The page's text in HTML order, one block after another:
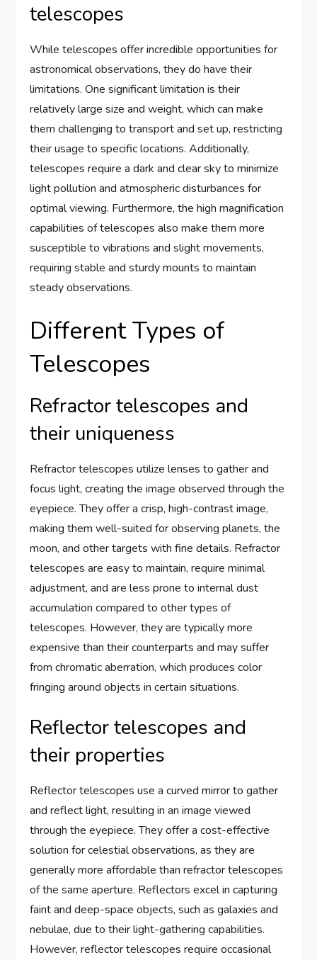
telescopes
While telescopes offer incredible opportunities for
astronomical observations, they do have their
limitations. One significant limitation is their
relatively large size and weight, which can make
them challenging to transport and set up, restricting
their usage to specific locations. Additionally,
telescopes require a dark and clear sky to minimize
light pollution and atmospheric disturbances for
optimal viewing. Furthermore, the high magnification
capabilities of telescopes also make them more
susceptible to vibrations and slight movements,
requiring stable and sturdy mounts to maintain
steady observations.
Different Types of
Telescopes
Refractor telescopes and
their uniqueness
Refractor telescopes utilize lenses to gather and
focus light, creating the image observed through the
eyepiece. They offer a crisp, high-contrast image,
making them well-suited for observing planets, the
moon, and other targets with fine details. Refractor
telescopes are easy to maintain, require minimal
adjustment, and are less prone to internal dust
accumulation compared to other types of
telescopes. However, they are typically more
expensive than their counterparts and may suffer
from chromatic aberration, which produces color
fringing around objects in certain situations.
Reflector telescopes and
their properties
Reflector telescopes use a curved mirror to gather
and reflect light, resulting in an image viewed
through the eyepiece. They offer a cost-effective
solution for celestial observations, as they are
generally more affordable than refractor telescopes
of the same aperture. Reflectors excel in capturing
faint and deep-space objects, such as galaxies and
nebulae, due to their light-gathering capabilities.
However, reflector telescopes require occasional